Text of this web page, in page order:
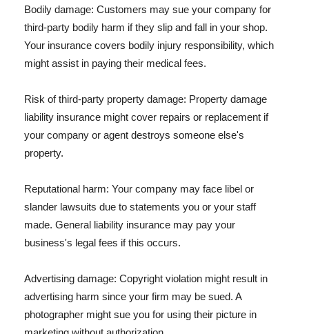
Bodily damage: Customers may sue your company for
third-party bodily harm if they slip and fall in your shop.
Your insurance covers bodily injury responsibility, which
might assist in paying their medical fees.
Risk of third-party property damage: Property damage
liability insurance might cover repairs or replacement if
your company or agent destroys someone else's
property.
Reputational harm: Your company may face libel or
slander lawsuits due to statements you or your staff
made. General liability insurance may pay your
business's legal fees if this occurs.
Advertising damage: Copyright violation might result in
advertising harm since your firm may be sued. A
photographer might sue you for using their picture in